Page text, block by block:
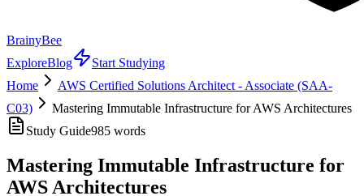
BrainyBee
ExploreBlog
Start Studying
Home
AWS Certified Solutions Architect - Associate (SAA-
C03)
Mastering Immutable Infrastructure for AWS Architectures
Study Guide985 words
Mastering Immutable Infrastructure for
AWS Architectures